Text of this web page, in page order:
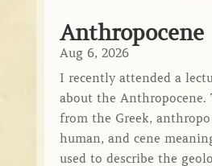
Anthropocene
Aug 6, 2026
I recently attended a
about the Anthropocene.
from the Greek,
human, and cene
used to describe the